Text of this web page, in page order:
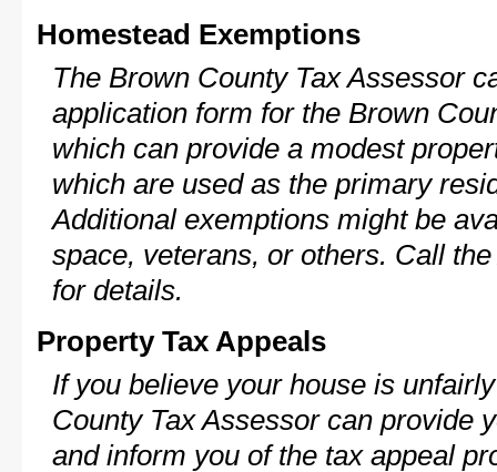
Homestead Exemptions
The Brown County Tax Assessor
application form for the Brown
which can provide a modest
which are used as the primary
Additional exemptions might be
space, veterans, or others. Call
for details.
Property Tax Appeals
If you believe your house is
County Tax Assessor can provide
and inform you of the tax appeal